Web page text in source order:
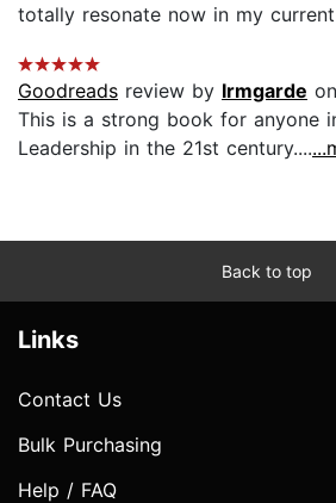
totally resonate now in my current
Goodreads review by Irmgarde
This is a strong book for anyone
Leadership in the 21st century....
Back to top
Links
Contact Us
Bulk Purchasing
Help / FAQ